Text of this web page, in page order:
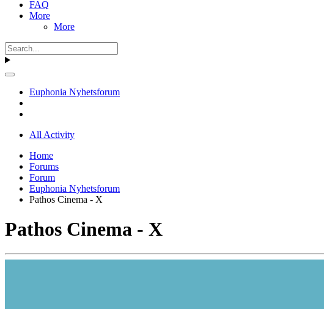
FAQ
More
More
Euphonia Nyhetsforum
All Activity
Home
Forums
Forum
Euphonia Nyhetsforum
Pathos Cinema - X
Pathos Cinema - X